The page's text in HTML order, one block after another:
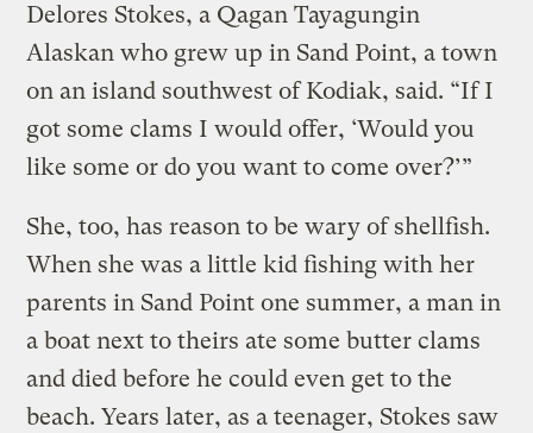
Delores Stokes, a Qagan Tayagungin
Alaskan who grew up in Sand Point, a town
on an island southwest of Kodiak, said. “If I
got some clams I would offer, ‘Would you
like some or do you want to come over?’”
She, too, has reason to be wary of shellfish.
When she was a little kid fishing with her
parents in Sand Point one summer, a man in
a boat next to theirs ate some butter clams
and died before he could even get to the
beach. Years later, as a teenager, Stokes saw